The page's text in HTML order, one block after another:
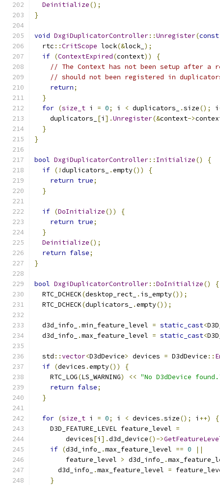
Deinitialize();
}
void DxgiDuplicatorController::Unregister(const
  rtc
::CritScope lock(&lock_ );
if (ContextExpired(context))
{
// The Context has not been setup after
// should not been registered in
return;
}
for (size_t i = 0; i < duplicators_ .size(); i
    duplicators_
[i ].Unregister(&context->
}
}
bool DxgiDuplicatorController:: Initialize()
{
if (!duplicators_ .empty())
{
return true;
}
if (DoInitialize())
{
return true;
}
Deinitialize();
return false;
}
bool DxgiDuplicatorController::DoInitialize()
{
  RTC_DCHECK
(desktop_rect_ . is_empty());
  RTC_DCHECK
(duplicators_ .empty());
  d3d_info_
.min_feature_level = static_cast<
  d3d_info_
.max_feature_level = static_cast<
  std
::vector<D3dDevice> devices = D3dDevice ::
if (devices .empty())
{
    RTC_LOG
(LS_WARNING) << "No D3dDevice
return false;
}
for (size_t i = 0; i < devices .size(); i ++)
{
    D3D_FEATURE_LEVEL feature_level
=
        devices
[i ].d3d_device()->
if (d3d_info_ .max_feature_level == 0
||
        feature_level
> d3d_info_ .
      d3d_info_
.max_feature_level =
}